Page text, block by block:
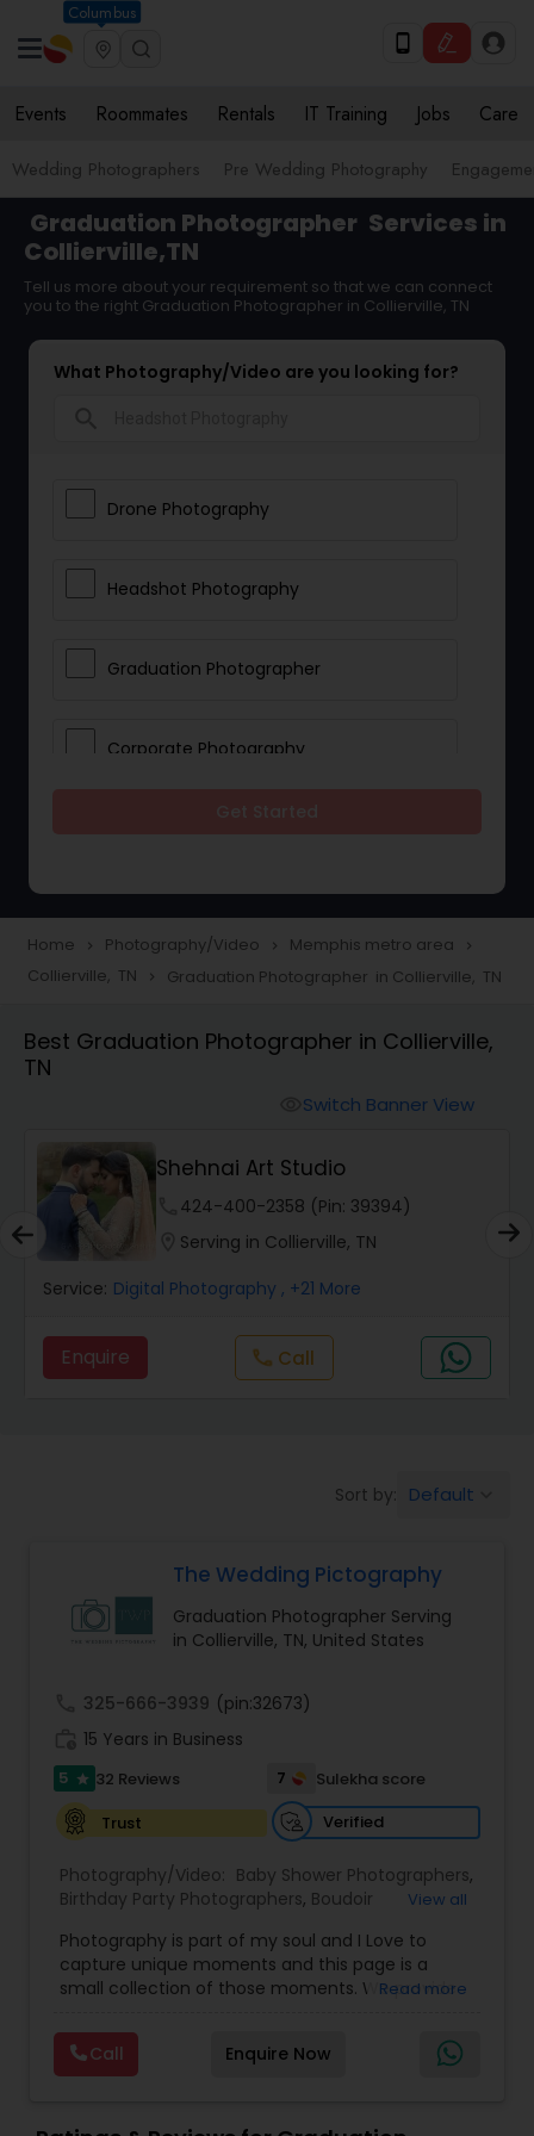
Columbus
Events Roommates Rentals IT Training Jobs Care
Wedding Photographers Pre Wedding Photography
Graduation Photographer Services in
Collierville,TN
Tell us more about your requirement so that we can connect
you to the right Graduation Photographer in Collierville, TN
What Photography/Video are you looking for?
Drone Photography
Headshot Photography
Graduation Photographer
Corporate Photography
Portrait Photographers
Studio Photography
Event Videography
Family Photographers
Wedding Videographers
Candid Photography
Digital Photography
Pre Wedding Photography
Wedding Photographers
Home navigate_next Photography/Video navigate_next Memphis metro area navigate_next
Collierville, TN navigate_next Graduation Photographer in Collierville, TN
Best Graduation Photographer in Collierville,
TN
Switch Banner View
Shehnai Art Studio
424-400-2358 (Pin: 39394)
Serving in Collierville, TN
Service: Digital Photography , +21 More
Enquire callCall
Sort by: Default
The Wedding Pictography
Graduation Photographer Serving
in Collierville, TN, United States
325-666-3939 (pin:32673)
15 Years in Business
5 star 32 Reviews 7
Sulekha score
Trust
Verified
Photography/Video: Baby Shower Photographers,
Birthday Party Photographers, Boudoir
Cinematography,Commercial Photography
Corporate Photography,Digital Photography
Drone Photography,Engagement Photographers
Photographers
Freelance Photographers
Graduation Photographer,Headshot
View all
Photography is part of my soul and I Love to
capture unique moments and this page is a
small collection of those moments. We provide
for any occasions. For further inquiries please
contact Shakti Chauhan through email or phone.
We are a team of Wedding Photographers and
Wedding Pictography". We specialize in capturing
Read more
Call Enquire Now